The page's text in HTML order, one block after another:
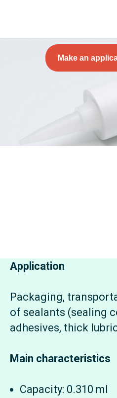
Make an
Application
Packaging,
of sealants (sealing
adhesives, thick
Main characteristics
Capacity: 0.310 ml